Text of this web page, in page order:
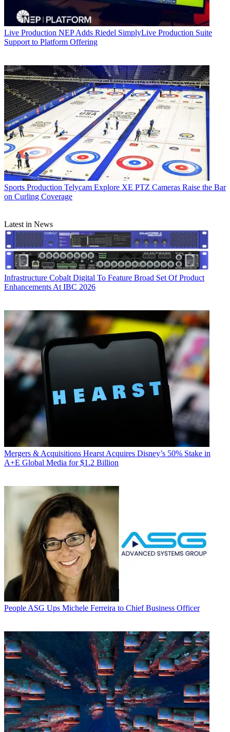
Live Production NEP Adds Riedel SimplyLive Production Suite
Support to Platform Offering
Sports Production Telycam Explore XE PTZ Cameras Raise the Bar
on Curling Coverage
Latest in News
Infrastructure Cobalt Digital To Feature Broad Set Of Product
Enhancements At IBC 2026
Mergers & Acquisitions Hearst Acquires Disney’s 50% Stake in
A+E Global Media for $1.2 Billion
People ASG Ups Michele Ferreira to Chief Business Officer